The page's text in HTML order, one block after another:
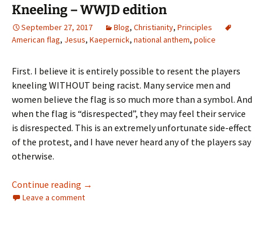
Kneeling – WWJD edition
September 27, 2017 Blog, Christianity, Principles
American flag, Jesus, Kaepernick, national anthem, police
First. I believe it is entirely possible to resent the players
kneeling WITHOUT being racist. Many service men and
women believe the flag is so much more than a symbol. And
when the flag is “disrespected”, they may feel their service
is disrespected. This is an extremely unfortunate side-effect
of the protest, and I have never heard any of the players say
otherwise.
Continue reading Kneeling – WWJD edition
→
Leave a comment